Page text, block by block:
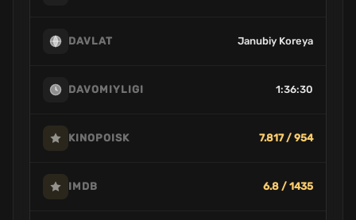
DAVLAT Janubiy Koreya
DAVOMIYLIGI 1:36:30
KINOPOISK 7.817 / 954
IMDB 6.8 / 1435